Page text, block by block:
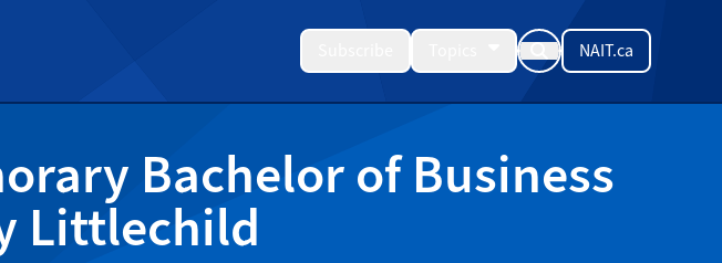
NAIT.ca
Bachelor of Business
Littlechild